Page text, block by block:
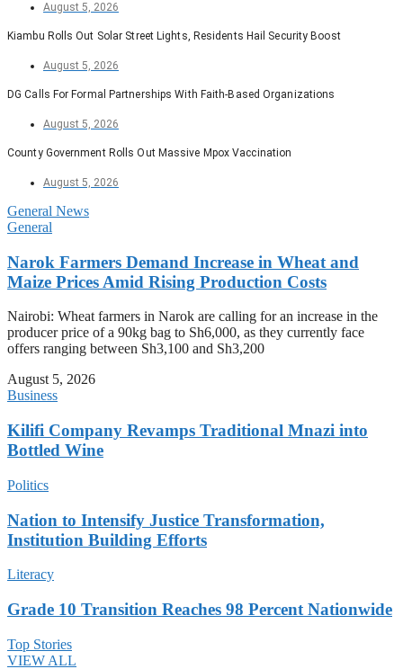
August 5, 2026
Kiambu Rolls Out Solar Street Lights, Residents Hail Security Boost
August 5, 2026
DG Calls For Formal Partnerships With Faith-Based Organizations
August 5, 2026
County Government Rolls Out Massive Mpox Vaccination
August 5, 2026
General News
General
Narok Farmers Demand Increase in Wheat and
Maize Prices Amid Rising Production Costs
Nairobi: Wheat farmers in Narok are calling for an increase in the
producer price of a 90kg bag to Sh6,000, as they currently face
offers ranging between Sh3,100 and Sh3,200
August 5, 2026
Business
Kilifi Company Revamps Traditional Mnazi into
Bottled Wine
Politics
Nation to Intensify Justice Transformation,
Institution Building Efforts
Literacy
Grade 10 Transition Reaches 98 Percent Nationwide
Top Stories
VIEW ALL